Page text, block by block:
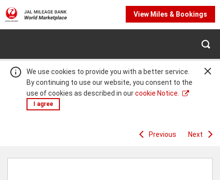
We use cookies to provide you with a better service.
By continuing to use our website, you consent to the
use of cookies as described in ourcookie Notice.
I agree
View Miles & Bookings
Previous Next